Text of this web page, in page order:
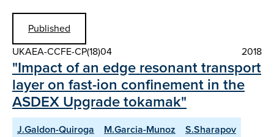
Published
UKAEA-CCFE-CP(18)04
2018
"Impact of an edge resonant transport
layer on fast-ion confinement in the
ASDEX Upgrade tokamak"
J.Galdon-Quiroga M.Garcia-Munoz
S.Sharapov